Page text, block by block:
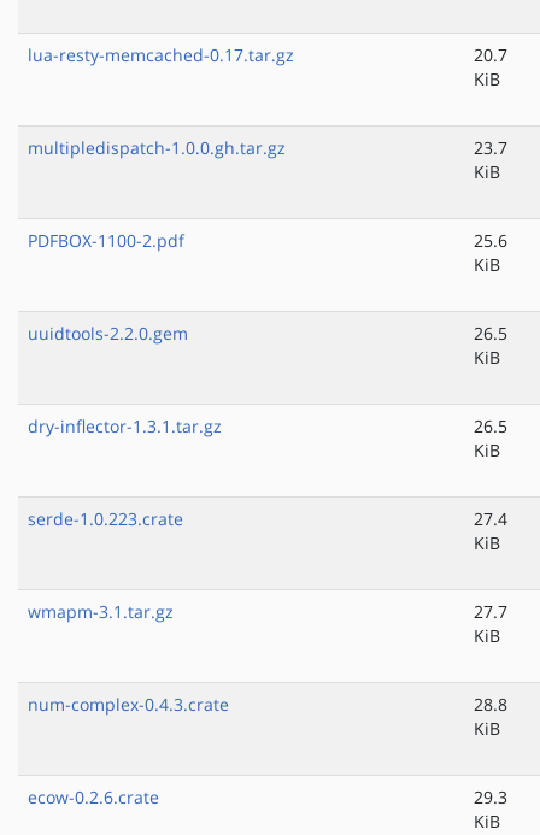
lua-resty-memcached-0.17.tar.gz
20.7
KiB
multipledispatch-1.0.0.gh.tar.gz
23.7
KiB
PDFBOX-1100-2.pdf
25.6
KiB
uuidtools-2.2.0.gem
26.5
KiB
dry-inflector-1.3.1.tar.gz
26.5
KiB
serde-1.0.223.crate
27.4
KiB
wmapm-3.1.tar.gz
27.7
KiB
num-complex-0.4.3.crate
28.8
KiB
ecow-0.2.6.crate
29.3
KiB